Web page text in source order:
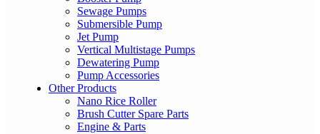
Sewage Pumps
Submersible Pump
Jet Pump
Vertical Multistage Pumps
Dewatering Pump
Pump Accessories
Other Products
Nano Rice Roller
Brush Cutter Spare Parts
Engine & Parts